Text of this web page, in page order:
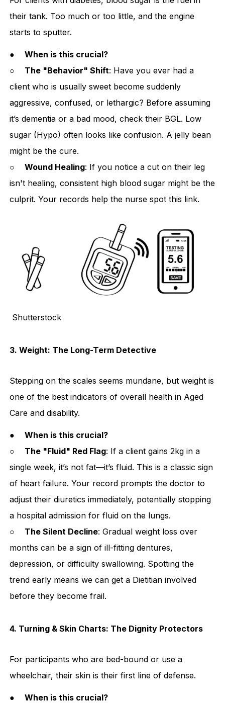
their tank. Too much or too little, and the engine
starts to sputter.
●When is this crucial?
○ The "Behavior" Shift: Have you ever had a
client who is usually sweet become suddenly
aggressive, confused, or lethargic? Before assuming
it’s dementia or a bad mood, check their BGL. Low
sugar (Hypo) often looks like confusion. A jelly bean
might be the cure.
○Wound Healing: If you notice a cut on their leg
isn't healing, consistent high blood sugar might be the
culprit. Your records help the nurse spot this link.
Shutterstock
3. Weight: The Long-Term Detective
Stepping on the scales seems mundane, but weight is
one of the best indicators of overall health in Aged
Care and disability.
●When is this crucial?
○ The "Fluid" Red Flag: If a client gains 2kg in a
single week, it’s not fat—it’s fluid. This is a classic sign
of heart failure. Your record prompts the doctor to
adjust their diuretics immediately, potentially stopping
a hospital admission for fluid on the lungs.
○ The Silent Decline: Gradual weight loss over
months can be a sign of ill-fitting dentures,
depression, or difficulty swallowing. Spotting the
trend early means we can get a Dietitian involved
before they become frail.
4. Turning & Skin Charts: The Dignity Protectors
For participants who are bed-bound or use a
wheelchair, their skin is their first line of defense.
●When is this crucial?